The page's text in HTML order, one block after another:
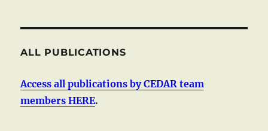
ALL PUBLICATIONS
Access all publications by CEDAR team
members HERE.